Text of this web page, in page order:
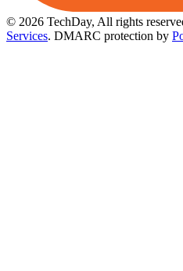
© 2026 TechDay, All rights
Services. DMARC protection by